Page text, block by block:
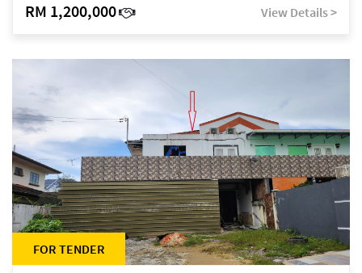
RM 1,200,000 View Details >
FOR TENDER